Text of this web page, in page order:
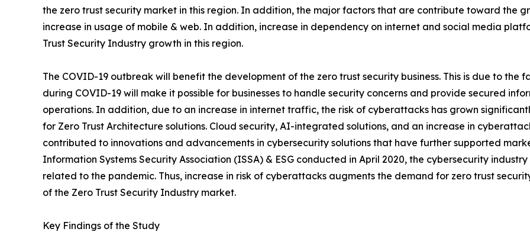
the zero trust security market in this region. In addition, the major factors that are contribute toward the
increase in usage of mobile & web. In addition, increase in dependency on internet and social media
Trust Security Industry growth in this region.
The COVID-19 outbreak will benefit the development of the zero trust security business. This is due to
during COVID-19 will make it possible for businesses to handle security concerns and provide secured
operations. In addition, due to an increase in internet traffic, the risk of cyberattacks has grown
for Zero Trust Architecture solutions. Cloud security, AI-integrated solutions, and an increase in
contributed to innovations and advancements in cybersecurity solutions that have further supported
Information Systems Security Association (ISSA) & ESG conducted in April 2020, the cybersecurity
related to the pandemic. Thus, increase in risk of cyberattacks augments the demand for zero trust
of the Zero Trust Security Industry market.
Key Findings of the Study